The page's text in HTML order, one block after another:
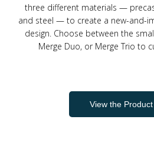
three different materials —
and steel — to create a new-and-
design. Choose between the
Merge Duo, or Merge Trio to
View the